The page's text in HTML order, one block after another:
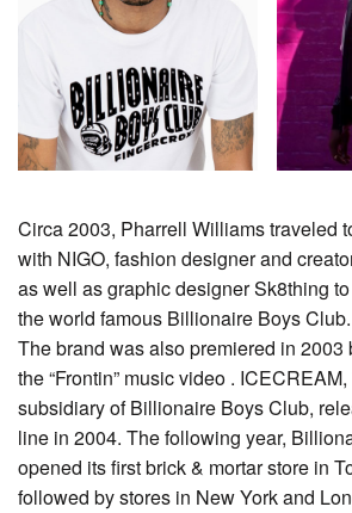
Circa 2003, Pharrell Williams traveled
with NIGO, fashion designer and
as well as graphic designer Sk8thing
the world famous Billionaire Boys Club.
The brand was also premiered in 2003
the “Frontin” music video .
subsidiary of Billionaire Boys Club,
line in 2004. The following year,
opened its first brick & mortar store in
followed by stores in New York and